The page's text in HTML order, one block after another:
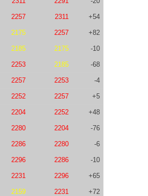
2257 2311 +54
2175 2257 +82
2185 2175 -10
2253 2185 -68
2257 2253 -4
2252 2257 +5
2204 2252 +48
2280 2204 -76
2286 2280 -6
2296 2286 -10
2231 2296 +65
2159 2231 +72